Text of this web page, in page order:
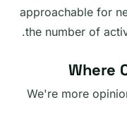
approachable for
the number of
Where
We're more